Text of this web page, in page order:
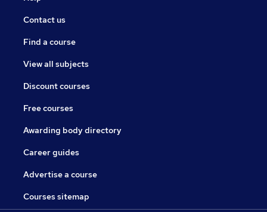
Contact us
Find a course
View all subjects
Discount courses
Free courses
Awarding body directory
Career guides
Advertise a course
Courses sitemap